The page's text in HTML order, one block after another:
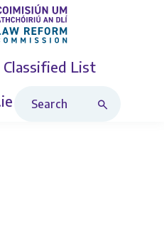
Classified List